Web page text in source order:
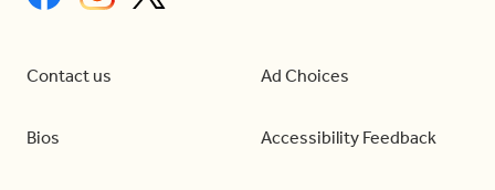
Contact us
Bios
Ad Choices
Accessibility Feedback